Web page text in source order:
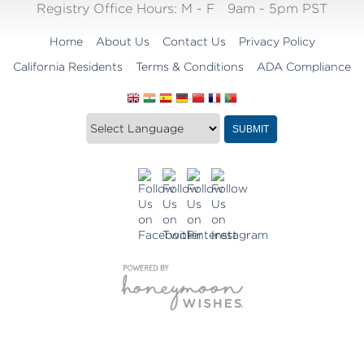
Registry Office Hours: M - F 9am - 5pm PST
Home About Us Contact Us
Privacy Policy
California Residents
Terms & Conditions ADA Compliance
Translate
this
SUBMIT